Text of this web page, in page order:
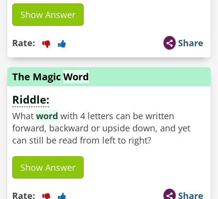
Show Answer
Share
Rate:
The MagicWord
Riddle:
What word with 4 letters can be written
forward, backward or upside down, and yet
can still be read from left to right?
Show Answer
Share
Rate: